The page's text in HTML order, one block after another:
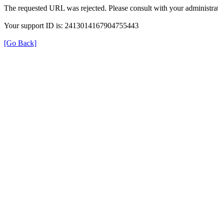
The requested URL was rejected. Please consult with your
Your support ID is: 2413014167904755443
[Go Back]